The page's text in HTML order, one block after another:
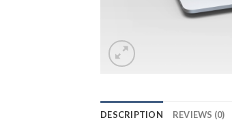
DESCRIPTION REVIEWS (0)